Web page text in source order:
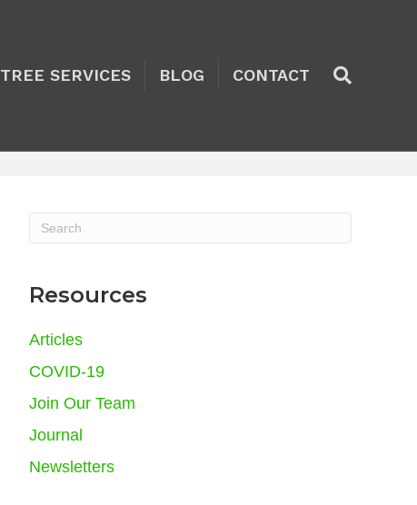
TREE SERVICES BLOG CONTACT
Resources
Articles
COVID-19
Join Our Team
Journal
Newsletters